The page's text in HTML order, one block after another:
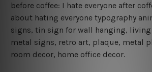
before coffee: I hate everyone after
about hating everyone typography
signs, tin sign for wall hanging,
metal signs, retro art, plaque, metal
room decor, home office decor.